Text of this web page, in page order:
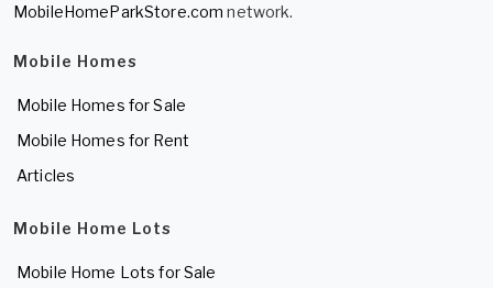
MobileHomeParkStore.com network.
Mobile Homes
Mobile Homes for Sale
Mobile Homes for Rent
Articles
Mobile Home Lots
Mobile Home Lots for Sale